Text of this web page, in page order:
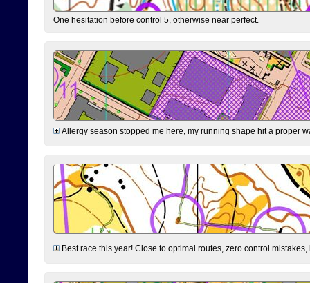
One hesitation before control 5, otherwise near perfect.
Allergy season stopped me here, my running shape hit a proper
Best race this year! Close to optimal routes, zero control